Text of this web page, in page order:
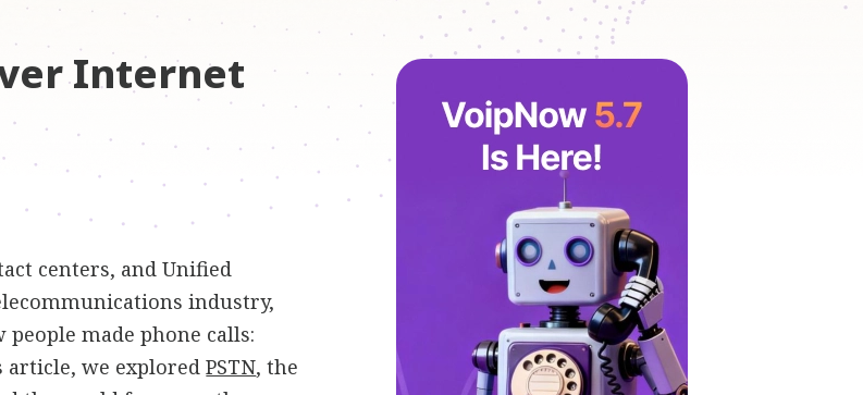
Internet
centers, and Unified
industry,
made phone calls:
article, we exploredPSTN, the